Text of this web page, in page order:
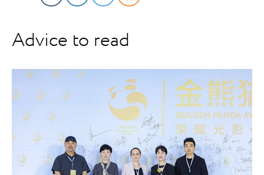
Advice to read